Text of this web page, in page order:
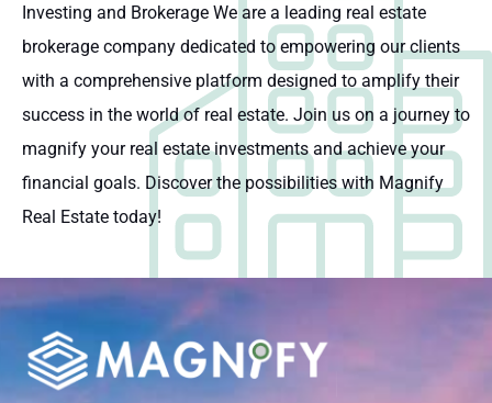
Investing and Brokerage We are a leading real estate
brokerage company dedicated to empowering our clients
with a comprehensive platform designed to amplify their
success in the world of real estate. Join us on a journey to
magnify your real estate investments and achieve your
financial goals. Discover the possibilities with Magnify
Real Estate today!